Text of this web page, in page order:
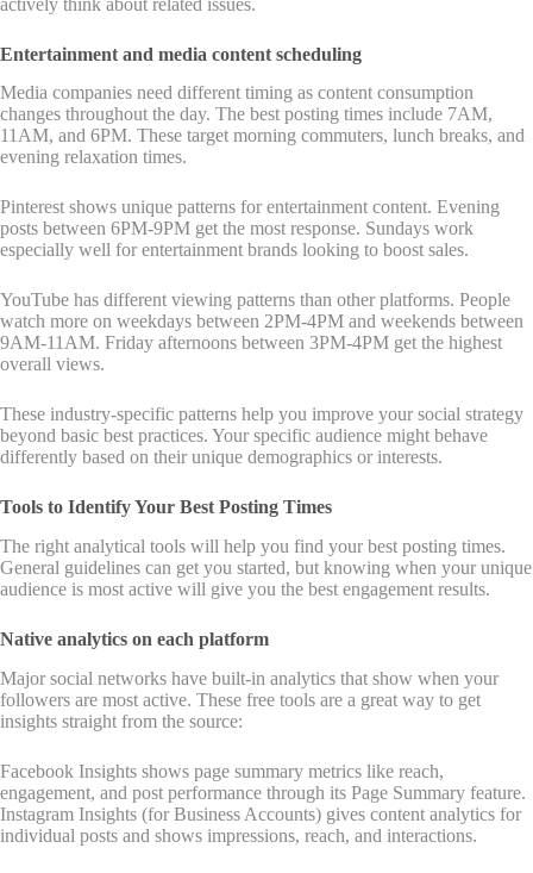
Entertainment and media content scheduling
Media companies need different timing as content consumption
changes throughout the day. The best posting times include 7AM,
11AM, and 6PM. These target morning commuters, lunch breaks, and
evening relaxation times.
Pinterest shows unique patterns for entertainment content. Evening
posts between 6PM-9PM get the most response. Sundays work
especially well for entertainment brands looking to boost sales.
YouTube has different viewing patterns than other platforms. People
watch more on weekdays between 2PM-4PM and weekends between
9AM-11AM. Friday afternoons between 3PM-4PM get the highest
overall views.
These industry-specific patterns help you improve your social strategy
beyond basic best practices. Your specific audience might behave
differently based on their unique demographics or interests.
Tools to Identify Your Best Posting Times
The right analytical tools will help you find your best posting times.
General guidelines can get you started, but knowing when your unique
audience is most active will give you the best engagement results.
Native analytics on each platform
Major social networks have built-in analytics that show when your
followers are most active. These free tools are a great way to get
insights straight from the source:
Facebook Insights shows page summary metrics like reach,
engagement, and post performance through its Page Summary feature.
Instagram Insights (for Business Accounts) gives content analytics for
individual posts and shows impressions, reach, and interactions.